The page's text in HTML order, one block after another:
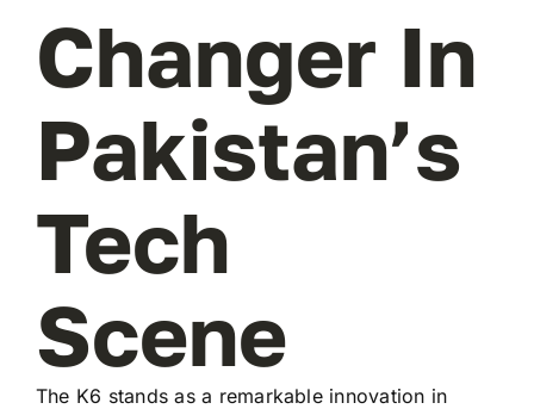
Changer In
Pakistan’s
Tech
Scene
The K6 stands as a remarkable innovation in